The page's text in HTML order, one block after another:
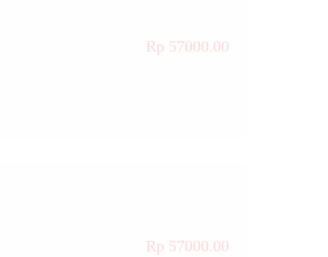
Rp 57000.00
Rp 57000.00